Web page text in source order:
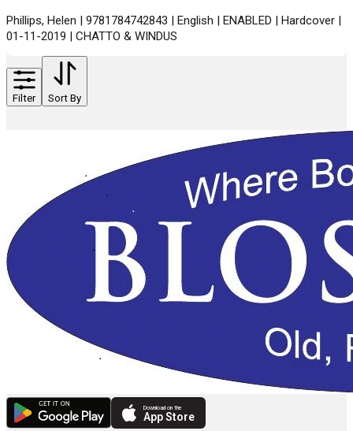
Phillips, Helen | 9781784742843 | English | ENABLED | Hardcover |
01-11-2019 | CHATTO & WINDUS
Filter Sort By
Download on the
App Store